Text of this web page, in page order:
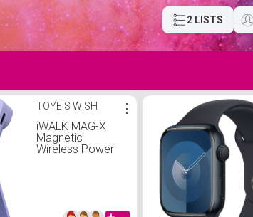
2 LISTS
TOYE'S WISH
iWALK MAG-X
Magnetic
Wireless Power
⋮